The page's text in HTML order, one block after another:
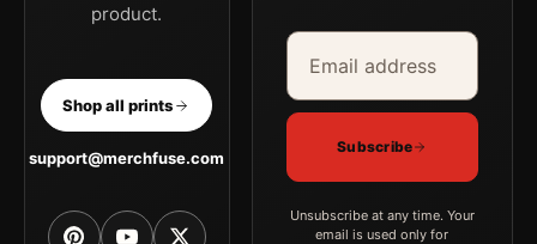
product.
Shop all prints
support@merchfuse.com
Email address
Company
Subscribe
Unsubscribe at any time. Your
email is used only for